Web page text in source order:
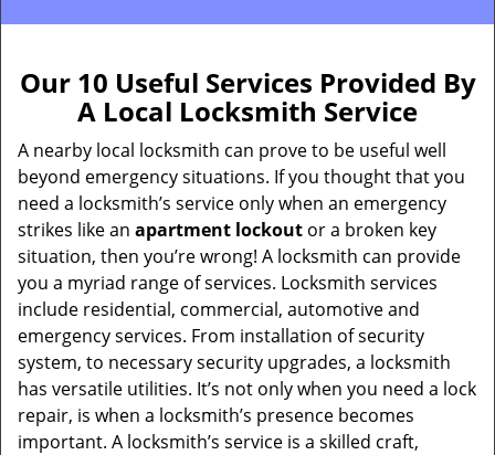
l
n
a
g
o
Our 10 Useful Services Provided By
A Local Locksmith Service
A nearby local locksmith can prove to be useful well
beyond emergency situations. If you thought that you
need a locksmith’s service only when an emergency
strikes like an apartment lockout or a broken key
situation, then you’re wrong! A locksmith can provide
you a myriad range of services. Locksmith services
include residential, commercial, automotive and
emergency services. From installation of security
system, to necessary security upgrades, a locksmith
has versatile utilities. It’s not only when you need a lock
repair, is when a locksmith’s presence becomes
important. A locksmith’s service is a skilled craft,